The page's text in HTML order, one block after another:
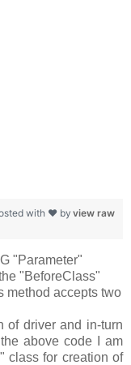
view raw
with ❤ by
"Parameter"
"BeforeClass"
method accepts two
of driver and in-turn
above code I am
class for creation of